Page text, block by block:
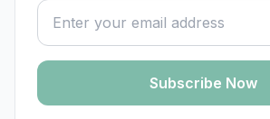
Email address
Subscribe Now